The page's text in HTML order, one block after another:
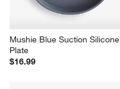
Mushie Blue Suction Silicone
Plate
$16.99